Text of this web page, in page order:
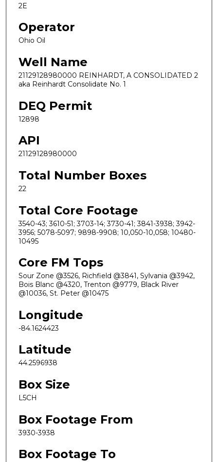
2E
Operator
Ohio Oil
Well Name
21129128980000 REINHARDT, A CONSOLIDATED 2
aka Reinhardt Consolidate No. 1
DEQ Permit
12898
API
21129128980000
Total Number Boxes
22
Total Core Footage
3540-43; 3610-51; 3703-14; 3730-41; 3841-3938; 3942-
3956; 5078-5097; 9898-9908; 10,050-10,058; 10480-
10495
Core FM Tops
Sour Zone @3526, Richfield @3841, Sylvania @3942,
Bois Blanc @4320, Trenton @9779, Black River
@10036, St. Peter @10475
Longitude
-84.1624423
Latitude
44.2596938
Box Size
L5CH
Box Footage From
3930-3938
Box Footage To